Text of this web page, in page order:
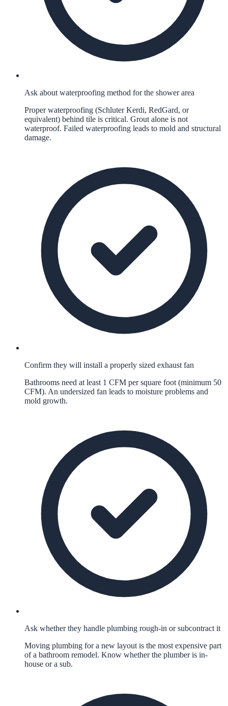
Ask about waterproofing method for the shower area
Proper waterproofing (Schluter Kerdi, RedGard, or
equivalent) behind tile is critical. Grout alone is not
waterproof. Failed waterproofing leads to mold and structural
damage.
Confirm they will install a properly sized exhaust fan
Bathrooms need at least 1 CFM per square foot (minimum 50
CFM). An undersized fan leads to moisture problems and
mold growth.
Ask whether they handle plumbing rough-in or subcontract it
Moving plumbing for a new layout is the most expensive part
of a bathroom remodel. Know whether the plumber is in-
house or a sub.